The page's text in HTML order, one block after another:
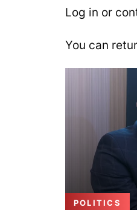
Log in or
You can
POLITICS